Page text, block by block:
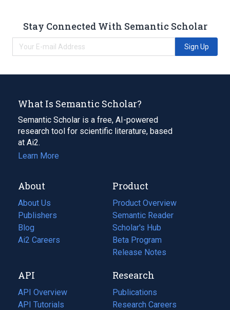
Stay Connected With Semantic Scholar
Sign Up
What Is Semantic Scholar?
Semantic Scholar is a free, AI-powered
research tool for scientific literature, based
at Ai2.
Learn More
About
About Us
Publishers
Blog
(opens
in
tab)
Ai2 Careers
(opens
new
tab)
Product
Product Overview
Semantic Reader
Scholar's Hub
Beta Program
Release Notes
API
API Overview
API Tutorials
Research
Publications
(opens
in
Research Careers
(opens